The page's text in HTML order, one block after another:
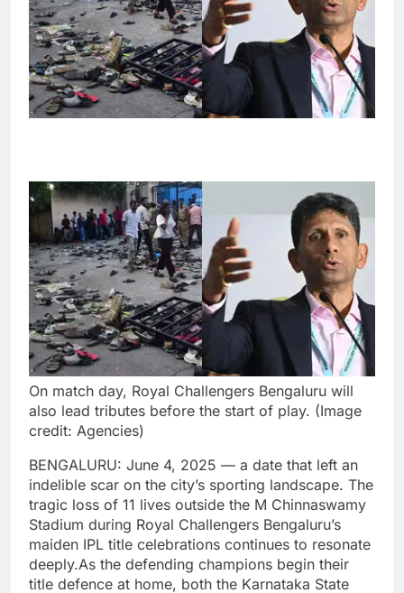
On match day, Royal Challengers Bengaluru will
also lead tributes before the start of play. (Image
credit: Agencies)
BENGALURU: June 4, 2025 — a date that left an
indelible scar on the city’s sporting landscape. The
tragic loss of 11 lives outside the M Chinnaswamy
Stadium during Royal Challengers Bengaluru’s
maiden IPL title celebrations continues to resonate
deeply.As the defending champions begin their
title defence at home, both the Karnataka State